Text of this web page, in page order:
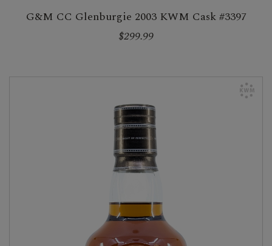
G&M CC Glenburgie 2003 KWM Cask #3397
$299.99